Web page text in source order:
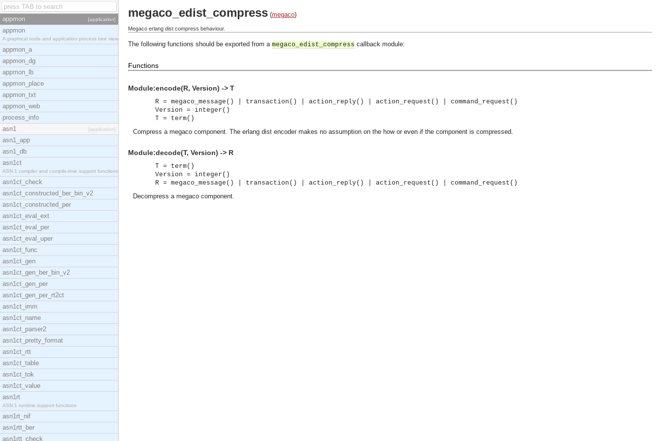
appmon [application]
appmon
A graphical node and application process tree view
appmon_a
appmon_dg
appmon_lb
appmon_place
appmon_txt
appmon_web
process_info
asn1
[application]
asn1_app
asn1_db
asn1ct
ASN.1 compiler and compile-time support functions
asn1ct_check
asn1ct_constructed_ber_bin_v2
asn1ct_constructed_per
asn1ct_eval_ext
asn1ct_eval_per
asn1ct_eval_uper
asn1ct_func
asn1ct_gen
asn1ct_gen_ber_bin_v2
asn1ct_gen_per
asn1ct_gen_per_rt2ct
asn1ct_imm
asn1ct_name
asn1ct_parser2
asn1ct_pretty_format
asn1ct_rtt
asn1ct_table
asn1ct_tok
asn1ct_value
asn1rt
ASN.1 runtime support functions
asn1rt_nif
asn1rtt_ber
asn1rtt_check
megaco_edist_compress (megaco)
Megaco erlang dist compress behaviour.
The following functions should be exported from a megaco_edist_compress callback module:
Functions
Module:encode(R, Version) -> T
R = megaco_message() | transaction() | action_reply() | action_request() | command_request()
Version = integer()
T = term()
Compress a megaco component. The erlang dist encoder makes no assumption on the how or even if the component is compressed.
Module:decode(T, Version) -> R
T = term()
Version = integer()
R = megaco_message() | transaction() | action_reply() | action_request() | command_request()
Decompress a megaco component.